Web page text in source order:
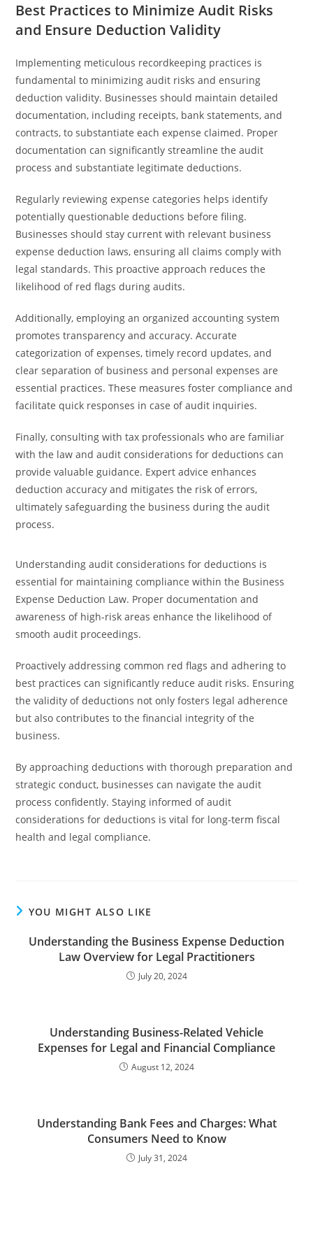
Best Practices to Minimize Audit Risks
and Ensure Deduction Validity
Implementing meticulous recordkeeping practices is
fundamental to minimizing audit risks and ensuring
deduction validity. Businesses should maintain detailed
documentation, including receipts, bank statements, and
contracts, to substantiate each expense claimed. Proper
documentation can significantly streamline the audit
process and substantiate legitimate deductions.
Regularly reviewing expense categories helps identify
potentially questionable deductions before filing.
Businesses should stay current with relevant business
expense deduction laws, ensuring all claims comply with
legal standards. This proactive approach reduces the
likelihood of red flags during audits.
Additionally, employing an organized accounting system
promotes transparency and accuracy. Accurate
categorization of expenses, timely record updates, and
clear separation of business and personal expenses are
essential practices. These measures foster compliance and
facilitate quick responses in case of audit inquiries.
Finally, consulting with tax professionals who are familiar
with the law and audit considerations for deductions can
provide valuable guidance. Expert advice enhances
deduction accuracy and mitigates the risk of errors,
ultimately safeguarding the business during the audit
process.
Understanding audit considerations for deductions is
essential for maintaining compliance within the Business
Expense Deduction Law. Proper documentation and
awareness of high-risk areas enhance the likelihood of
smooth audit proceedings.
Proactively addressing common red flags and adhering to
best practices can significantly reduce audit risks. Ensuring
the validity of deductions not only fosters legal adherence
but also contributes to the financial integrity of the
business.
By approaching deductions with thorough preparation and
strategic conduct, businesses can navigate the audit
process confidently. Staying informed of audit
considerations for deductions is vital for long-term fiscal
health and legal compliance.
YOU MIGHT ALSO LIKE
Understanding the Business Expense Deduction
Law Overview for Legal Practitioners
July 20, 2024
Understanding Business-Related Vehicle
Expenses for Legal and Financial Compliance
August 12, 2024
Understanding Bank Fees and Charges: What
Consumers Need to Know
July 31, 2024